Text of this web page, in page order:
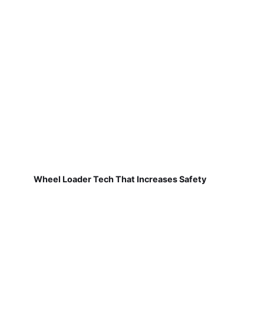
Wheel Loader Tech That Increases Safety